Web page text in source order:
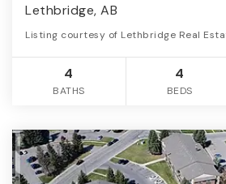
Lethbridge, AB
Listing courtesy of Lethbridge Real
4
BATHS
4
BEDS